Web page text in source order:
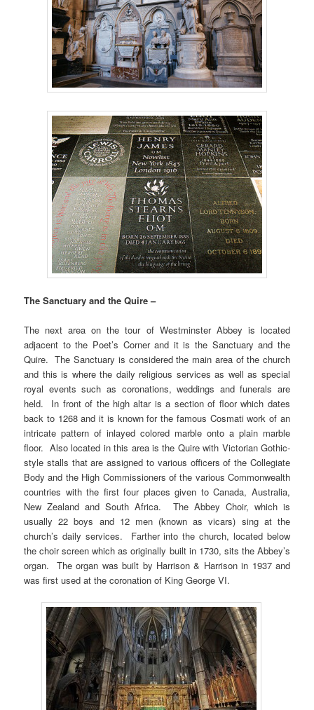
The Sanctuary and the Quire –
The next area on the tour of Westminster Abbey is located
adjacent to the Poet’s Corner and it is the Sanctuary and the
Quire. The Sanctuary is considered the main area of the church
and this is where the daily religious services as well as special
royal events such as coronations, weddings and funerals are
held. In front of the high altar is a section of floor which dates
back to 1268 and it is known for the famous Cosmati work of an
intricate pattern of inlayed colored marble onto a plain marble
floor. Also located in this area is the Quire with Victorian Gothic-
style stalls that are assigned to various officers of the Collegiate
Body and the High Commissioners of the various Commonwealth
countries with the first four places given to Canada, Australia,
New Zealand and South Africa. The Abbey Choir, which is
usually 22 boys and 12 men (known as vicars) sing at the
church’s daily services. Farther into the church, located below
the choir screen which as originally built in 1730, sits the Abbey’s
organ. The organ was built by Harrison & Harrison in 1937 and
was first used at the coronation of King George VI.